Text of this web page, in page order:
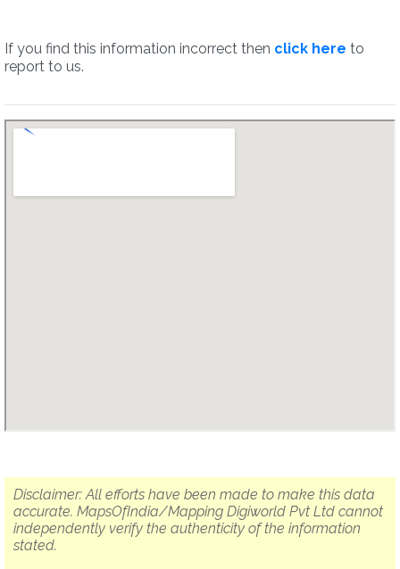
If you find this information incorrect then click here to
report to us.
Disclaimer: All efforts have been made to make this data
accurate. MapsOfIndia/Mapping Digiworld Pvt Ltd cannot
independently verify the authenticity of the information
stated.